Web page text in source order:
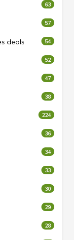
63
57
deals 54
52
47
38
224
36
34
33
30
29
28